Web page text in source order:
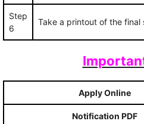
Step
6
Take a printout of the final
Apply Online
Notification PDF